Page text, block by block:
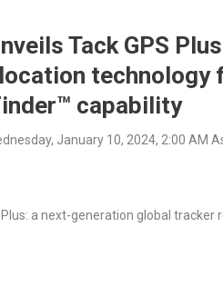
Tack GPS
technology
capability
January 10, 2024, 2:00 AM